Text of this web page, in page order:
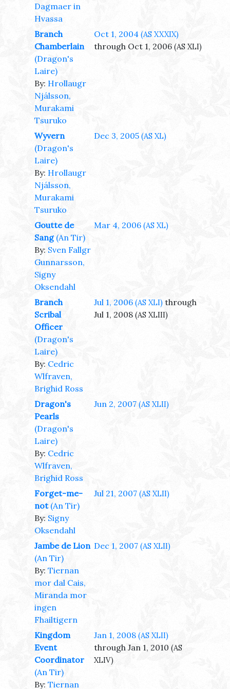
Dagmaer in
Hvassa
Branch
Chamberlain
(Dragon's
Laire)
By: Hrollaugr
Njálsson,
Murakami
Tsuruko
Oct 1, 2004 (AS XXXIX)
through Oct 1, 2006 (AS XLI)
Wyvern
(Dragon's
Laire)
By: Hrollaugr
Njálsson,
Murakami
Tsuruko
Dec 3, 2005 (AS XL)
Goutte de
Sang (An Tir)
By: Sven Fallgr
Gunnarsson,
Signy
Oksendahl
Mar 4, 2006 (AS XL)
Branch
Scribal
Officer
(Dragon's
Laire)
By: Cedric
Wlfraven,
Brighid Ross
Jul 1, 2006 (AS XLI) through
Jul 1, 2008 (AS XLIII)
Dragon's
Pearls
(Dragon's
Laire)
By: Cedric
Wlfraven,
Brighid Ross
Jun 2, 2007 (AS XLII)
Forget-me-
not (An Tir)
By: Signy
Oksendahl
Jul 21, 2007 (AS XLII)
Jambe de Lion
(An Tir)
By: Tiernan
mor dal Cais,
Miranda mor
ingen
Fhailtigern
Dec 1, 2007 (AS XLII)
Kingdom
Event
Coordinator
(An Tir)
By: Tiernan
Jan 1, 2008 (AS XLII)
through Jan 1, 2010 (AS
XLIV)